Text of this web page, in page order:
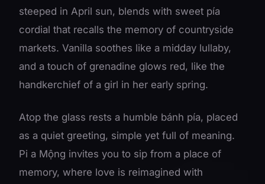
steeped in April sun, blends with sweet pía
cordial that recalls the memory of countryside
markets. Vanilla soothes like a midday lullaby,
and a touch of grenadine glows red, like the
handkerchief of a girl in her early spring.
Atop the glass rests a humble bánh pía, placed
as a quiet greeting, simple yet full of meaning.
Pi a Mộng invites you to sip from a place of
memory, where love is reimagined with